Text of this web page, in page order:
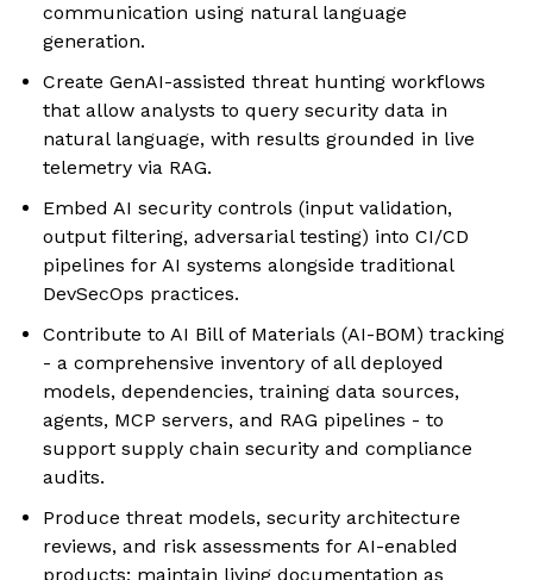
communication using natural language
generation.
Create GenAI-assisted threat hunting workflows
that allow analysts to query security data in
natural language, with results grounded in live
telemetry via RAG.
Embed AI security controls (input validation,
output filtering, adversarial testing) into CI/CD
pipelines for AI systems alongside traditional
DevSecOps practices.
Contribute to AI Bill of Materials (AI-BOM) tracking
- a comprehensive inventory of all deployed
models, dependencies, training data sources,
agents, MCP servers, and RAG pipelines - to
support supply chain security and compliance
audits.
Produce threat models, security architecture
reviews, and risk assessments for AI-enabled
products; maintain living documentation as